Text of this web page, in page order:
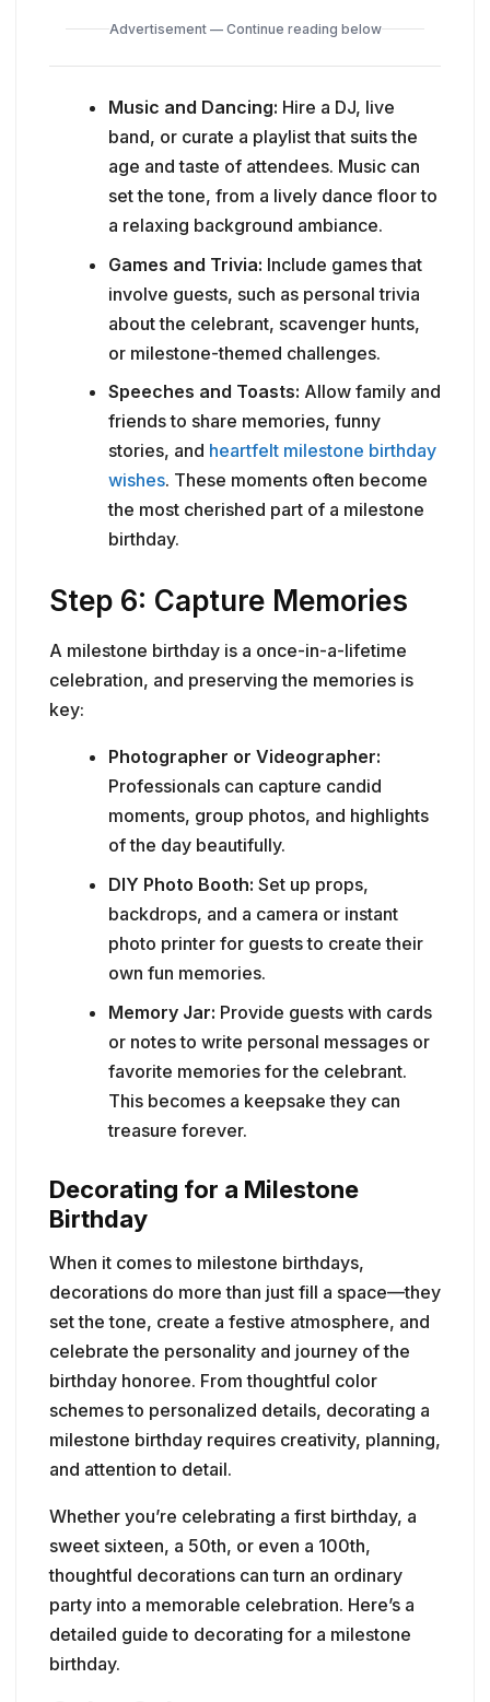
Advertisement — Continue reading below
Music and Dancing: Hire a DJ, live
band, or curate a playlist that suits the
age and taste of attendees. Music can
set the tone, from a lively dance floor to
a relaxing background ambiance.
Games and Trivia: Include games that
involve guests, such as personal trivia
about the celebrant, scavenger hunts,
or milestone-themed challenges.
Speeches and Toasts: Allow family and
friends to share memories, funny
stories, and heartfelt milestone birthday
wishes. These moments often become
the most cherished part of a milestone
birthday.
Step 6: Capture Memories
A milestone birthday is a once-in-a-lifetime
celebration, and preserving the memories is
key:
Photographer or Videographer:
Professionals can capture candid
moments, group photos, and highlights
of the day beautifully.
DIY Photo Booth: Set up props,
backdrops, and a camera or instant
photo printer for guests to create their
own fun memories.
Memory Jar: Provide guests with cards
or notes to write personal messages or
favorite memories for the celebrant.
This becomes a keepsake they can
treasure forever.
Decorating for a Milestone
Birthday
When it comes to milestone birthdays,
decorations do more than just fill a space—they
set the tone, create a festive atmosphere, and
celebrate the personality and journey of the
birthday honoree. From thoughtful color
schemes to personalized details, decorating a
milestone birthday requires creativity, planning,
and attention to detail.
Whether you’re celebrating a first birthday, a
sweet sixteen, a 50th, or even a 100th,
thoughtful decorations can turn an ordinary
party into a memorable celebration. Here’s a
detailed guide to decorating for a milestone
birthday.